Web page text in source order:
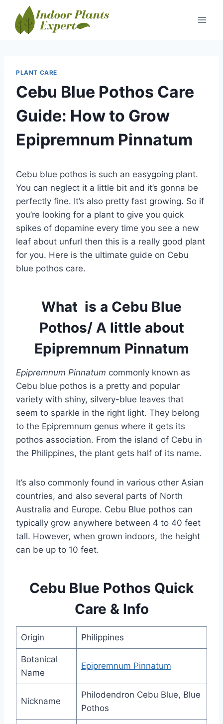
content
PLANT CARE
Cebu Blue Pothos Care
Guide: How to Grow
Epipremnum Pinnatum
Cebu blue pothos is such an easygoing plant.
You can neglect it a little bit and it’s gonna be
perfectly fine. It’s also pretty fast growing. So if
you’re looking for a plant to give you quick
spikes of dopamine every time you see a new
leaf about unfurl then this is a really good plant
for you. Here is the ultimate guide on Cebu
blue pothos care.
What is a Cebu Blue
Pothos/ A little about
Epipremnum Pinnatum
Epipremnum Pinnatum commonly known as
Cebu blue pothos is a pretty and popular
variety with shiny, silvery-blue leaves that
seem to sparkle in the right light. They belong
to the Epipremnum genus where it gets its
pothos association. From the island of Cebu in
the Philippines, the plant gets half of its name.
It’s also commonly found in various other Asian
countries, and also several parts of North
Australia and Europe. Cebu Blue pothos can
typically grow anywhere between 4 to 40 feet
tall. However, when grown indoors, the height
can be up to 10 feet.
Cebu Blue Pothos Quick
Care & Info
Origin Philippines
Botanical
Name
Epipremnum Pinnatum
Nickname
Philodendron Cebu Blue, Blue
Pothos